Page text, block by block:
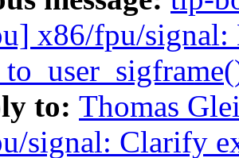
x86/fpu/signal:
to: Thomas
signal: Clarify